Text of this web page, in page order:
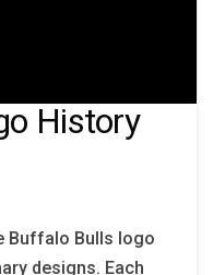
History
Buffalo Bulls logo
designs. Each